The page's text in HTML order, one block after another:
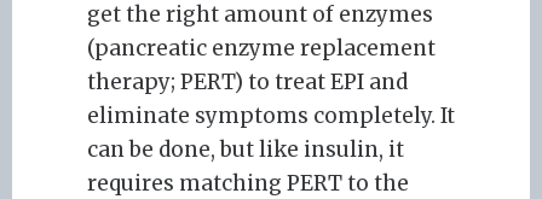
get the right amount of enzymes
(pancreatic enzyme replacement
therapy; PERT) to treat EPI and
eliminate symptoms completely. It
can be done, but like insulin, it
requires matching PERT to the